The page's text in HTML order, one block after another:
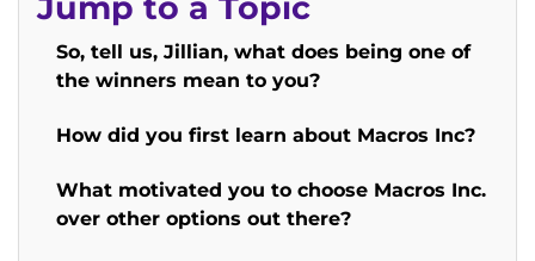
Jump to a Topic
So, tell us, Jillian, what does being one of
the winners mean to you?
How did you first learn about Macros Inc?
What motivated you to choose Macros Inc.
over other options out there?